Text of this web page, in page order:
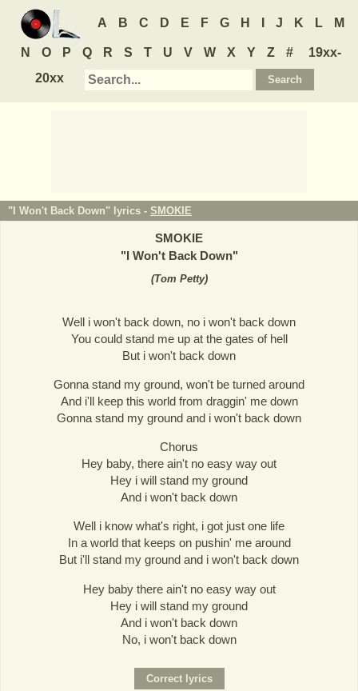
A B C D E F G H J K L M
N O P Q R S T U V W X Y Z #
19xx-
20xx
"I Won't Back Down" lyrics - SMOKIE
SMOKIE
"I Won't Back Down"
(Tom Petty)
Well i won't back down, no i won't back down
You could stand me up at the gates of hell
But i won't back down
Gonna stand my ground, won't be turned around
And i'll keep this world from draggin' me down
Gonna stand my ground and i won't back down
Chorus
Hey baby, there ain't no easy way out
Hey i will stand my ground
And i won't back down
Well i know what's right, i got just one life
In a world that keeps on pushin' me around
But i'll stand my ground and i won't back down
Hey baby there ain't no easy way out
Hey i will stand my ground
And i won't back down
No, i won't back down